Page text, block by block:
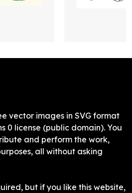
vector images in SVG format
0 license (public domain). You
and perform the work,
all without asking
but if you like this website,